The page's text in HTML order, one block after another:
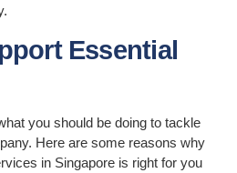
Essential
you should be doing to tackle
Here are some reasons why
in Singapore is right for you